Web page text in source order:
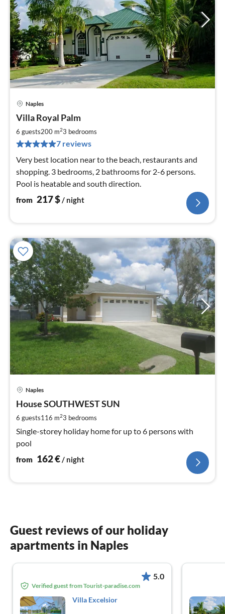
Naples
Villa Royal Palm
6 guests200 m23 bedrooms
7 reviews
Very best location near to the beach, restaurants and
shopping. 3 bedrooms, 2 bathrooms for 2-6 persons.
Pool is heatable and south direction.
from 217$ / night
Naples
House SOUTHWEST SUN
6 guests116 m23 bedrooms
Single-storey holiday home for up to 6 persons with
pool
from 162€/ night
Guest reviews of our holiday
apartments in Naples
5.0
Verified guest from Tourist-paradise.com
Villa Excelsior